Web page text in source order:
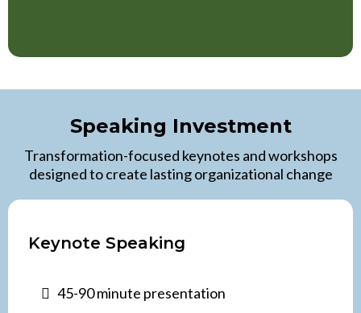
Speaking Investment
Transformation-focused keynotes and workshops
designed to create lasting organizational change
Keynote Speaking
45-90 minute presentation